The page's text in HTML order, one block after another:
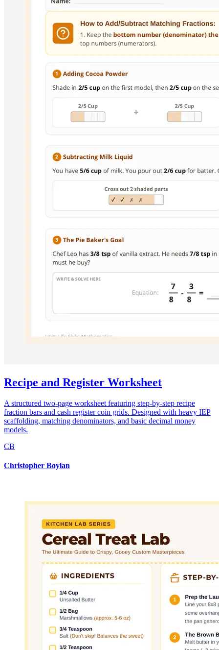
Recipe and Register Worksheet
A structured two-page worksheet featuring step-by-step recipe
fraction bars and cash register coin grids. Designed with heavy IEP
scaffolding, matching denominators, and basic decimal money
models.
CB
Christopher Boylan